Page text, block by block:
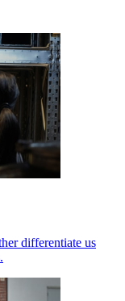
differentiate us